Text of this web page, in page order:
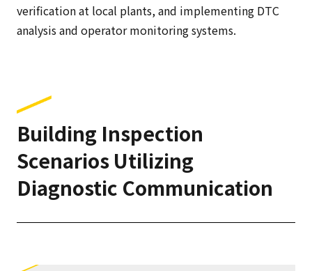
verification at local plants, and implementing DTC
analysis and operator monitoring systems.
Building Inspection
Scenarios Utilizing
Diagnostic Communication